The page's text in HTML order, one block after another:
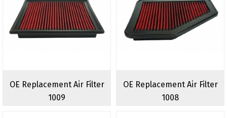
OE Replacement Air Filter
1009
OE Replacement Air Filter
1008